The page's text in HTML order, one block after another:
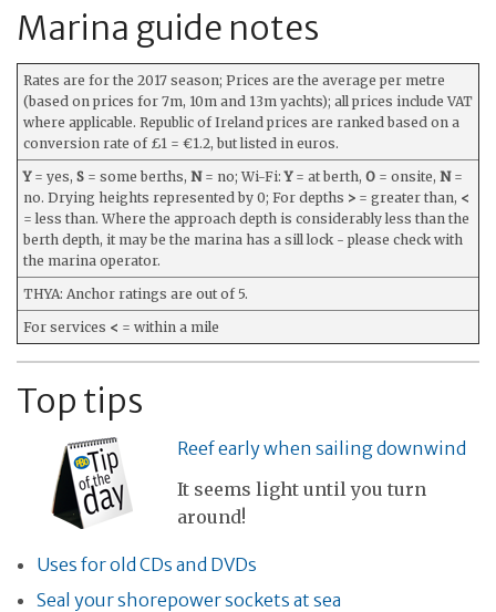
Marina guide notes
Rates are for the 2017 season; Prices are the average per metre
(based on prices for 7m, 10m and 13m yachts); all prices include VAT
where applicable. Republic of Ireland prices are ranked based on a
conversion rate of £1 = €1.2, but listed in euros.
Y= yes, S = some berths, N= no; Wi-Fi:Y= at berth, O = onsite, N=
no. Drying heights represented by 0; For depths > = greater than, <
= less than. Where the approach depth is considerably less than the
berth depth, it may be the marina has a sill lock - please check with
the marina operator.
THYA: Anchor ratings are out of 5.
For services < = within a mile
Top tips
Reef early when sailing downwind
It seems light until you turn
around!
Uses for old CDs and DVDs
Seal your shorepower sockets at sea